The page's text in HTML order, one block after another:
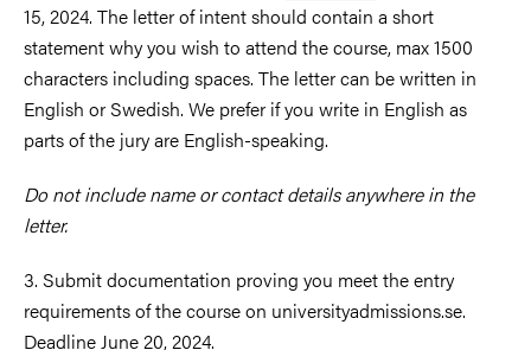
15, 2024. The letter of intent should contain a short
statement why you wish to attend the course, max 1500
characters including spaces. The letter can be written in
English or Swedish. We prefer if you write in English as
parts of the jury are English-speaking.
Do not include name or contact details anywhere in the
letter.
3. Submit documentation proving you meet the entry
requirements of the course on universityadmissions.se.
Deadline June 20, 2024.